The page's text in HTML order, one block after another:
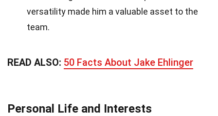
versatility made him a valuable asset to the
team.
READ ALSO: 50 Facts About Jake Ehlinger
Personal Life and Interests